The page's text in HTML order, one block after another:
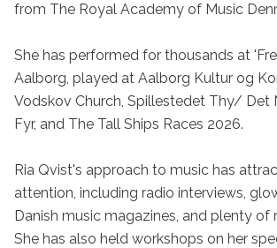
from The Royal Academy of Music
She has performed for thousands at
Aalborg, played at Aalborg Kultur og
Vodskov Church, Spillestedet Thy/ Det
Fyr, and The Tall Ships Races 2026.
Ria Qvist's approach to music has
attention, including radio interviews,
Danish music magazines, and plenty of
She has also held workshops on her